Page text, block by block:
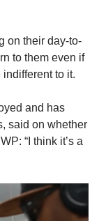
on their day-to-
to them even if
to it.
and has
said on whether
“I think it’s a